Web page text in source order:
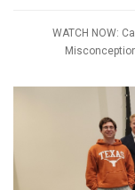
WATCH NOW: